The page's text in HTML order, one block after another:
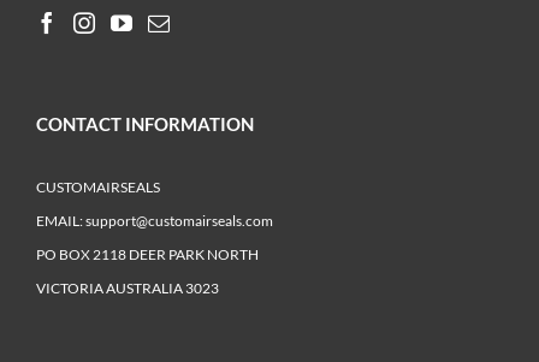
CONTACT INFORMATION
CUSTOMAIRSEALS
EMAIL:support@customairseals.com
PO BOX 2118 DEER PARK NORTH
VICTORIA AUSTRALIA 3023